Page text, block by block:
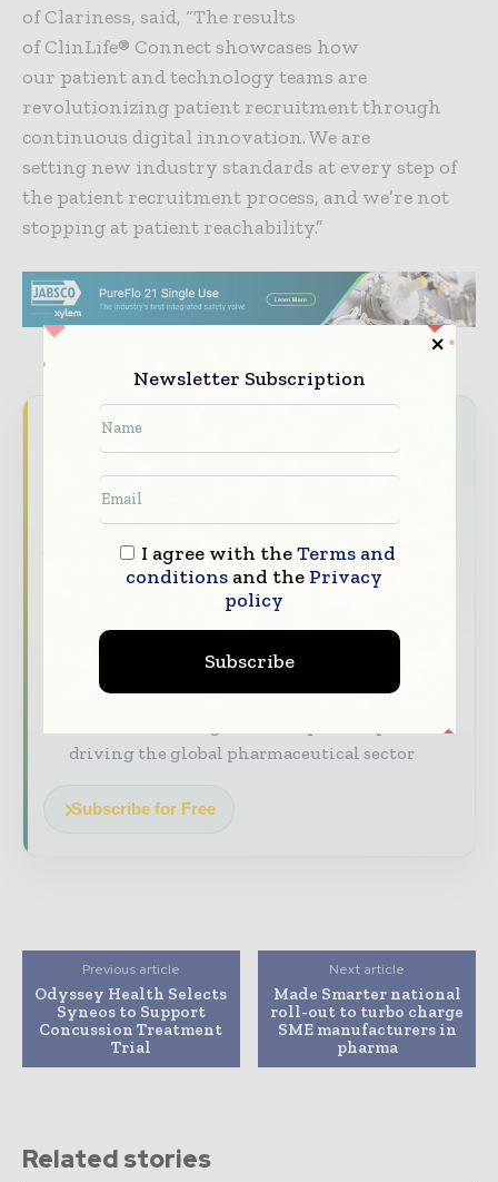
of Clariness, said, “The results
of ClinLife® Connect showcases how
our patient and technology teams are
revolutionizing patient recruitment through
continuous digital innovation. We are
setting new industry standards at every step of
the patient recruitment process, and we’re not
stopping at patient reachability.”
Never miss a pharmaceutical
headline
The pharmaceutical industry moves fast –
stay on top of it with our must - read
briefings.
The top pharma and life sciences stories,
The biggest news, features, interviews, and
analysis
driving the global pharmaceutical sector
Subscribe for Free
Previous article
Odyssey Health Selects
Syneos to Support
Concussion Treatment
Trial
Next article
Made Smarter national
roll-out to turbo charge
SME manufacturers in
pharma
Related stories
Newsletter Subscription
I agree with theTerms and
conditionsand the Privacy
policy
Subscribe